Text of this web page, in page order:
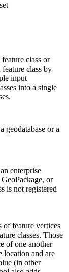
class or
class by
input
into a single
geodatabase or a
enterprise
GeoPackage, or
is not registered
of feature vertices
classes. Those
of one another
location and are
(in other